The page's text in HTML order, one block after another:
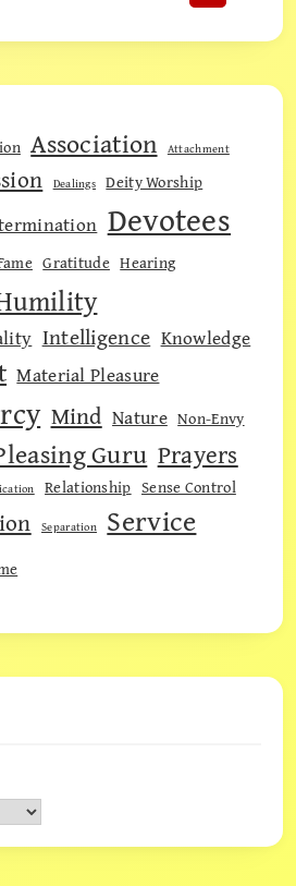
Association Attachment
Dealings Deity Worship
Devotees
Gratitude Hearing
Intelligence Knowledge
Material Pleasure
Mind Nature Non-Envy
Guru Prayers
Relationship Sense Control
Separation Service